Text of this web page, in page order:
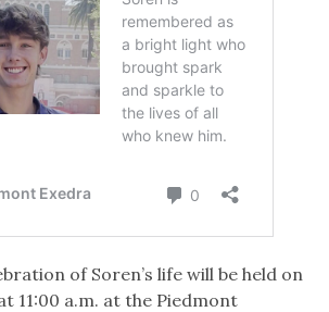
of Soren’s life will be held on
11:00 a.m. at the Piedmont